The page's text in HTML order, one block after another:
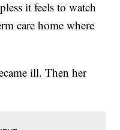
it feels to watch
care home where
ill. Then her